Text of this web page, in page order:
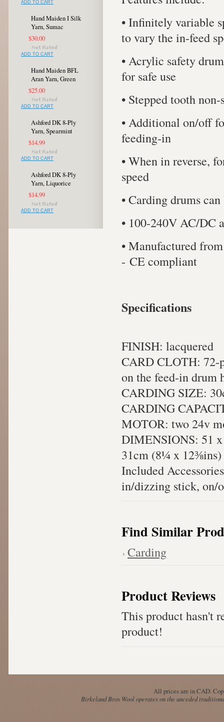
ADD TO CART
Hand Maiden I Silk
Yarn, Sumac
$30.00
ADD TO CART
Hand Maiden BFL
Aran Yarn, Green
$25.00
ADD TO CART
Ashford DK 8-Ply
Yarn, Spearmint
$14.99
ADD TO CART
Ashford DK 8-Ply
Yarn, Liquorice
$14.99
ADD TO CART
• Infinitely variable
to vary the in-feed
• Acrylic safety
for safe use
• Stepped tooth
• Additional on/off
feeding-in
• When in reverse,
speed
• Carding drums
• 100-240V AC/DC
• Manufactured
- CE compliant
Specifications
FINISH: lacquered
CARD CLOTH: 72-
on the feed-in drum
CARDING SIZE:
CARDING
MOTOR: two 24v
DIMENSIONS: 51
31cm (8¼ x 12⅜ins)
Included
in/dizzing stick, on/
Find Similar
Carding
Product Reviews
This product hasn't
product!
All prices are inCAD.
Birkeland Bros Wool operates on the unceded